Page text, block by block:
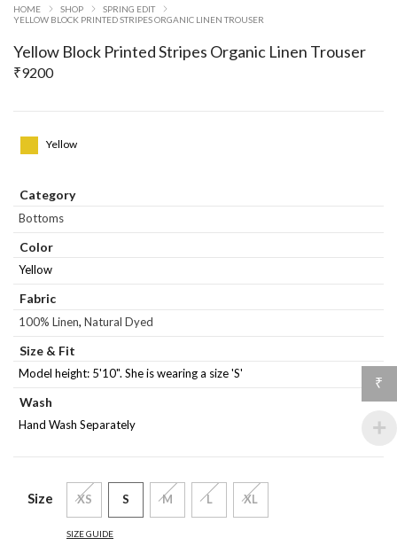
HOME SHOP
SPRING EDIT
YELLOW BLOCK PRINTED STRIPES ORGANIC LINEN TROUSER
Yellow Block Printed Stripes Organic Linen Trouser
₹9200
Yellow
Category
Bottoms
Color
Yellow
Fabric
100% Linen, Natural Dyed
Size & Fit
Model height: 5'10". She is wearing a size 'S'
Wash
Hand Wash Separately
Size XS S M L XL
SIZE GUIDE
₹